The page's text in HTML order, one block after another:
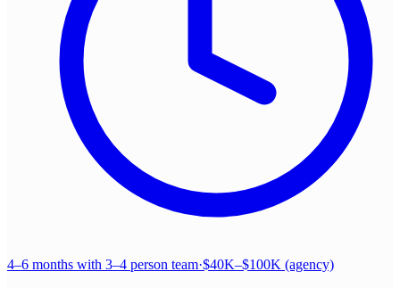
4–6 months with 3–4 person team·$40K–$100K (agency)